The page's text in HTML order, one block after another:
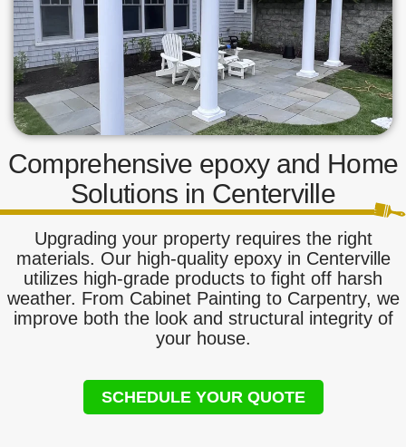
Comprehensive epoxy and Home
Solutions in Centerville
Upgrading your property requires the right
materials. Our high-quality epoxy in Centerville
utilizes high-grade products to fight off harsh
weather. From Cabinet Painting to Carpentry, we
improve both the look and structural integrity of
your house.
SCHEDULE YOUR QUOTE